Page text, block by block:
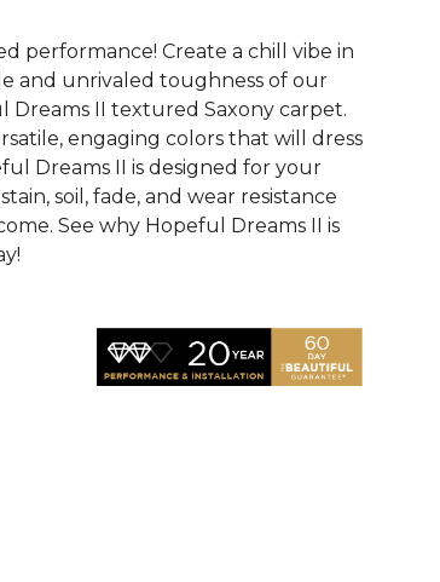
performance! Create a chill vibe in
and unrivaled toughness of our
II textured Saxony carpet.
engaging colors that will dress
Dreams II is designed for your
soil, fade, and wear resistance
See why Hopeful Dreams II is